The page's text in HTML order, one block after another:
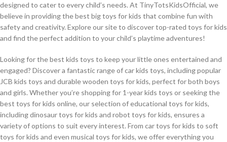
designed to cater to every child’s needs. At TinyTotsKidsOfficial, we
believe in providing the best big toys for kids that combine fun with
safety and creativity. Explore our site to discover top-rated toys for kids
and find the perfect addition to your child’s playtime adventures!
Looking for the best kids toys to keep your little ones entertained and
engaged? Discover a fantastic range of car kids toys, including popular
JCB kids toys and durable wooden toys for kids, perfect for both boys
and girls. Whether you’re shopping for 1-year kids toys or seeking the
best toys for kids online, our selection of educational toys for kids,
including dinosaur toys for kids and robot toys for kids, ensures a
variety of options to suit every interest. From car toys for kids to soft
toys for kids and even musical toys for kids, we offer everything you